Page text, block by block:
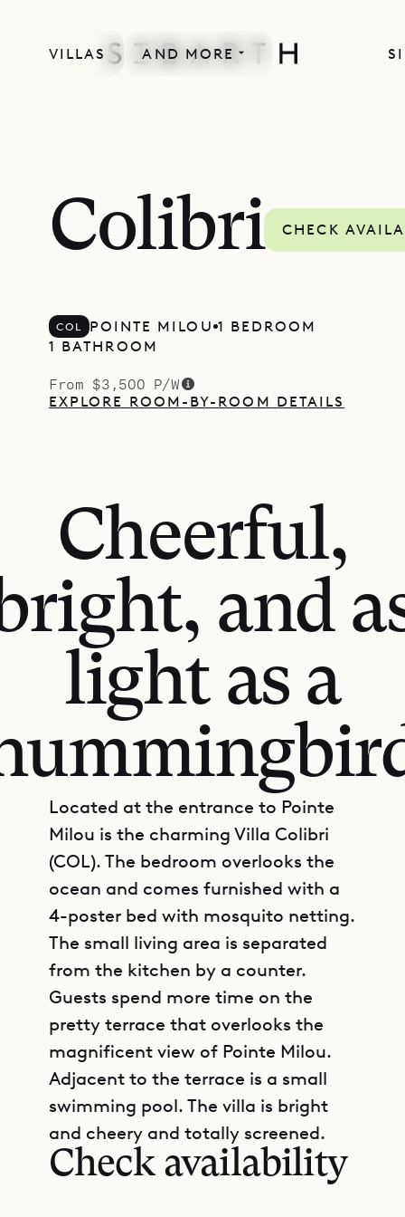
VILLAS AND MORE
Colibri CHECK
COL POINTE MILOU 1 BEDROOM
1 BATHROOM
From $3,500 P/W
EXPLORE ROOM-BY-ROOM DETAILS
Cheerful,
and
light as a
Located at the entrance to Pointe
Milou is the charming Villa Colibri
(COL). The bedroom overlooks the
ocean and comes furnished with a
4-poster bed with mosquito netting.
The small living area is separated
from the kitchen by a counter.
Guests spend more time on the
pretty terrace that overlooks the
magnificent view of Pointe Milou.
Adjacent to the terrace is a small
swimming pool. The villa is bright
and cheery and totally screened.
GET DIRECTIONS
Check availability